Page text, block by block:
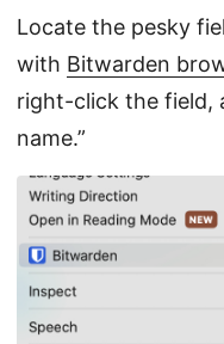
Locate the pesky
with Bitwarden
right-click the field,
name.”